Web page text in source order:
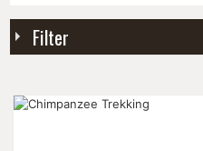
Filter